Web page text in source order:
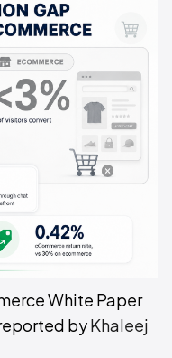
White Paper
byKhaleej